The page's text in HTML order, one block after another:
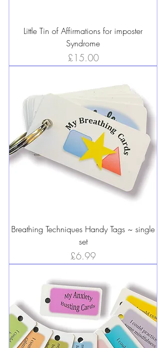
Little Tin of Affirmations for imposter
Syndrome
Price
£15.00
Breathing Techniques Handy Tags ~ single
set
Price
£6.99